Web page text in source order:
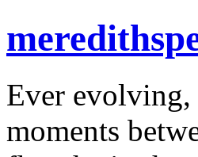
Ever
moments